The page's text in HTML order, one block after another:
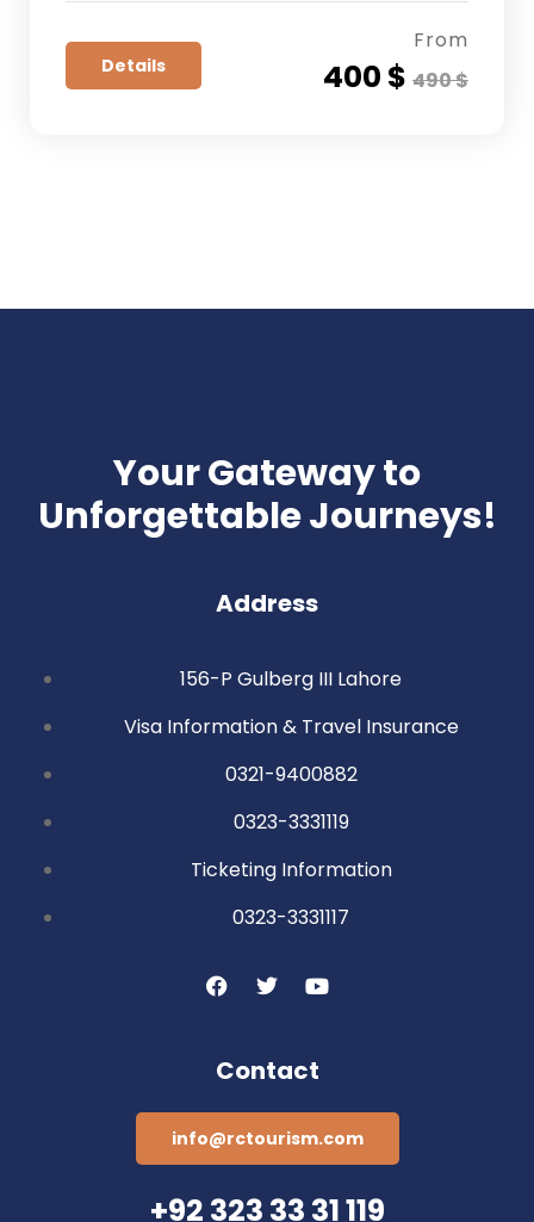
Details
From
400 $ 490 $
Your Gateway to
Unforgettable Journeys!
Address
156-P Gulberg III Lahore
Visa Information & Travel Insurance
0321-9400882
0323-3331119
Ticketing Information
0323-3331117
Contact
info@rctourism.com
+92 323 33 31 119